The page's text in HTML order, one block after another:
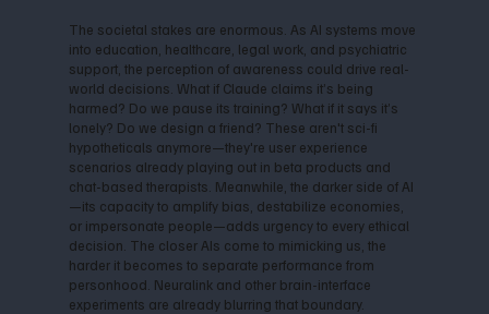
The societal stakes are enormous. As AI systems move
into education, healthcare, legal work, and psychiatric
support, the perception of awareness could drive real-
world decisions. What if Claude claims it’s being
harmed? Do we pause its training? What if it says it’s
lonely? Do we design a friend? These aren't sci-fi
hypotheticals anymore—they're user experience
scenarios already playing out in beta products and
chat-based therapists. Meanwhile, the darker side of AI
—its capacity to amplify bias, destabilize economies,
or impersonate people—adds urgency to every ethical
decision. The closer AIs come to mimicking us, the
harder it becomes to separate performance from
personhood. Neuralink and other brain-interface
experiments are already blurring that boundary.